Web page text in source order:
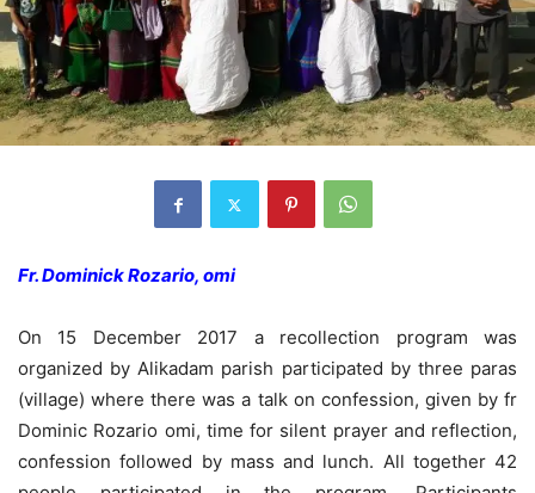
Fr. Dominick Rozario, omi
On 15 December 2017 a recollection program was
organized by Alikadam parish participated by three paras
(village) where there was a talk on confession, given by fr
Dominic Rozario omi, time for silent prayer and reflection,
confession followed by mass and lunch. All together 42